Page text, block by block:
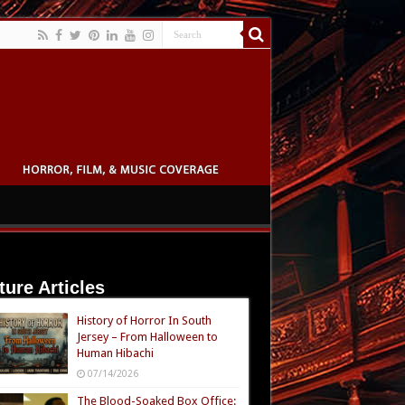
Articles
History of Horror In South
Jersey – From Halloween to
Human Hibachi
07/14/2026
The Blood-Soaked Box Office: